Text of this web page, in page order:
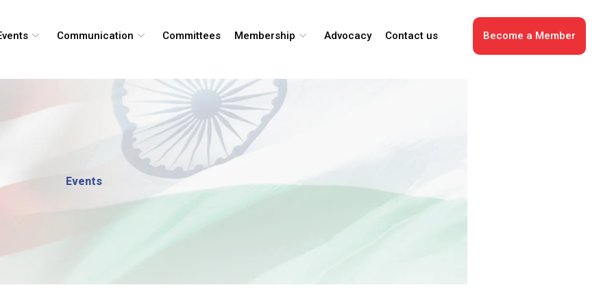
Communication Committees Membership Advocacy Contact us Become a Member
Events